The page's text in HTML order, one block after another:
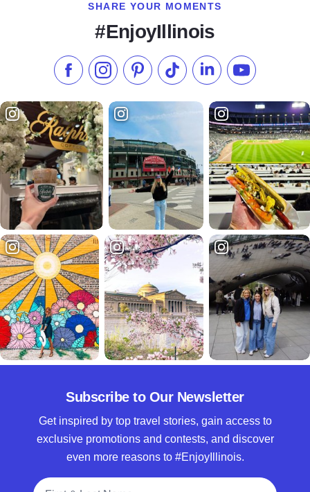
SHARE YOUR MOMENTS
#EnjoyIllinois
Like us on Facebook
Follow us on Instagram
Check our Pinterest
Follow us on TikTok
Follow us onSubscribe to
Subscribe to Our Newsletter
Get inspired by top travel stories, gain access to
exclusive promotions and contests, and discover
even more reasons to #EnjoyIllinois.
Full Name